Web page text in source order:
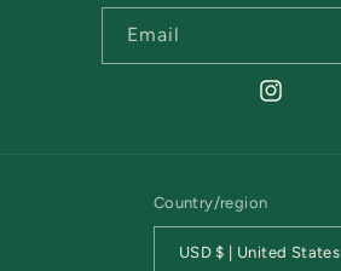
Email
Instagram
Country/region
USD $ | United States